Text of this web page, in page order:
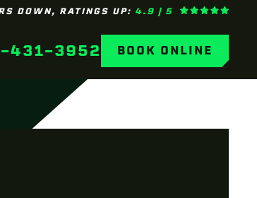
DOWN, RATINGS UP: 4.9 | 5
431-3952 BOOK ONLINE